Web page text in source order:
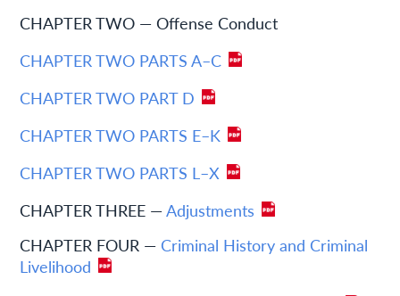
CHAPTER TWO — Offense Conduct
CHAPTER TWO PARTS A–C
CHAPTER TWO PART D
CHAPTER TWO PARTS E–K
CHAPTER TWO PARTS L–X
CHAPTER THREE —Adjustments
CHAPTER FOUR — Criminal History and Criminal
Livelihood